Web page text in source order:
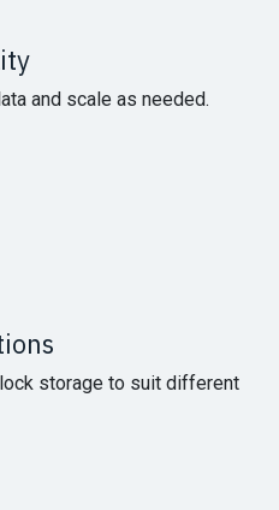
and scale as needed.
storage to suit different